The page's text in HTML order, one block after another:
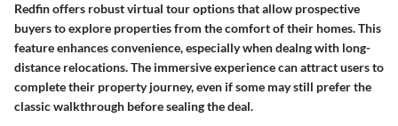
Redfin offers robust virtual tour options that allow prospective
buyers to explore properties from the comfort of their homes. This
feature enhances convenience, especially when dealng with long-
distance relocations. The immersive experience can attract users to
complete their property journey, even if some may still prefer the
classic walkthrough before sealing the deal.